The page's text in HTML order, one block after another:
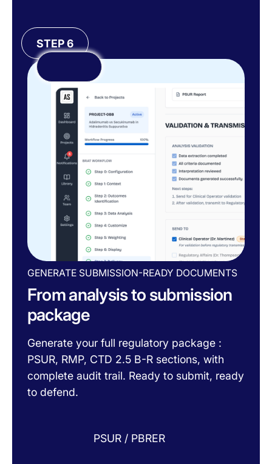
STEP 6
GENERATE SUBMISSION-READY DOCUMENTS
From analysis to submission
package
Generate your full regulatory package :
PSUR, RMP, CTD 2.5 B-R sections, with
complete audit trail. Ready to submit, ready
to defend.
PSUR / PBRER